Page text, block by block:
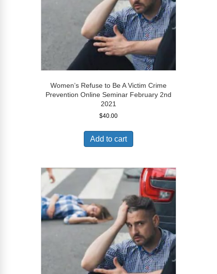
Women’s Refuse to Be A Victim Crime
Prevention Online Seminar February 2nd
2021
$40.00
Add to cart